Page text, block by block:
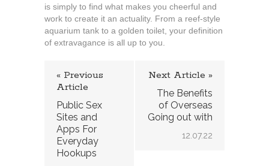
is simply to find what makes you cheerful and
work to create it an actuality. From a reef-style
aquarium tank to a golden toilet, your definition
of extravagance is all up to you.
« Previous
Article
Public Sex
Sites and
Apps For
Everyday
Hookups
Next Article »
The Benefits
of Overseas
Going out with
12.07.22